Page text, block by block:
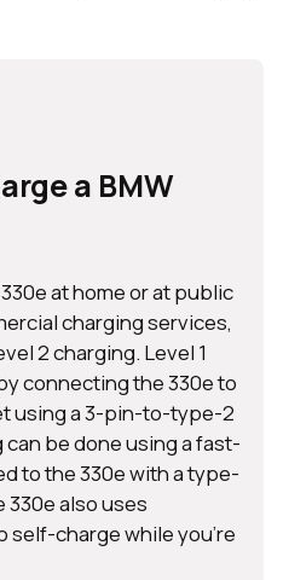
a BMW
at home or at public
charging services,
2 charging. Level 1
connecting the 330e to
using a 3-pin-to-type-2
be done using a fast-
to the 330e with a type-
also uses
charge while you’re